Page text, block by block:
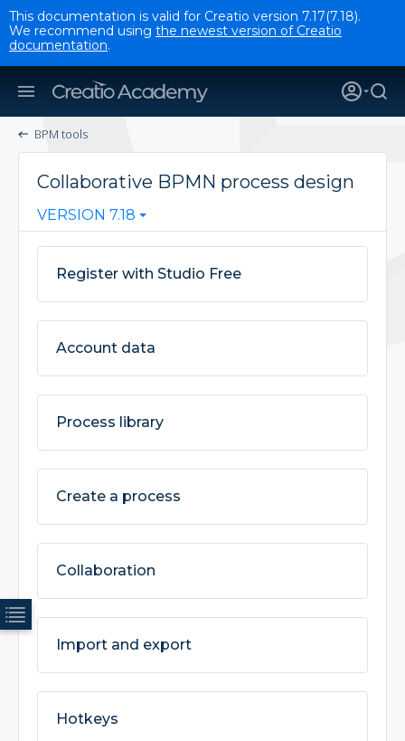
This documentation is valid for Creatio version 7.17(7.18).
We recommend using the newest version of Creatio
documentation.
BPM tools
Collaborative BPMN process design
VERSION 7.18
Register with Studio Free
Account data
Process library
Create a process
Collaboration
Import and export
Hotkeys